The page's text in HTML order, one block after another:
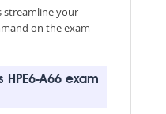
streamline your
on the exam
HPE6-A66 exam